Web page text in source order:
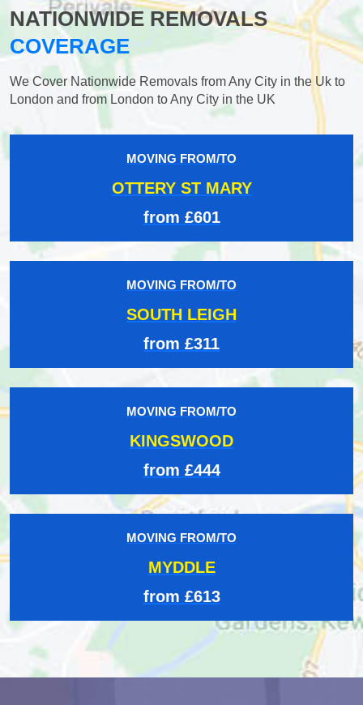
NATIONWIDE REMOVALS
COVERAGE
We Cover Nationwide Removals from Any City in the Uk to
London and from London to Any City in the UK
MOVING FROM/TO
OTTERY ST MARY
from £601
MOVING FROM/TO
SOUTH LEIGH
from £311
MOVING FROM/TO
KINGSWOOD
from £444
MOVING FROM/TO
MYDDLE
from £613